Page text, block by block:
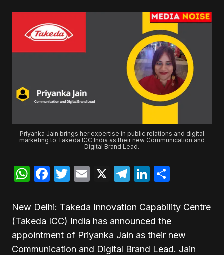
Priyanka Jain brings her expertise in public relations and digital
marketing to Takeda ICC India as their new Communication and
Digital Brand Lead.
WhatsApp
Facebook
Twitter
Email
X Telegram
LinkedIn
New Delhi: Takeda Innovation Capability Centre
(Takeda ICC) India has announced the
appointment of Priyanka Jain as their new
Communication and Digital Brand Lead. Jain